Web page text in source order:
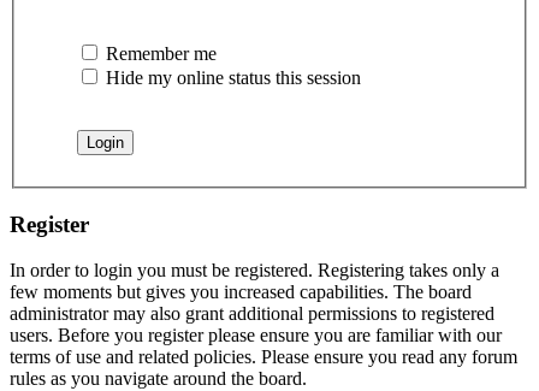
Remember me
Hide my online status this session
Register
In order to login you must be registered. Registering takes only a
few moments but gives you increased capabilities. The board
administrator may also grant additional permissions to registered
users. Before you register please ensure you are familiar with our
terms of use and related policies. Please ensure you read any forum
rules as you navigate around the board.